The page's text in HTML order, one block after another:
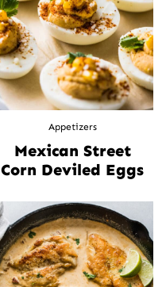
Appetizers
Mexican Street
Corn Deviled Eggs